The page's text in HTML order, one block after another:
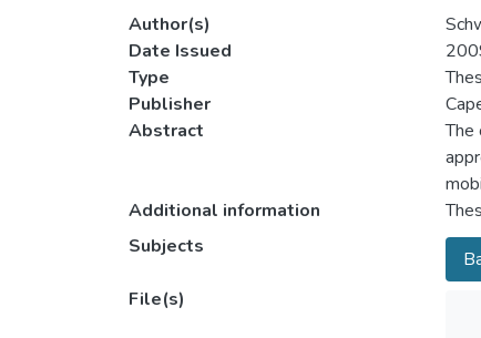
Author(s)
Date Issued
Type
Publisher
Abstract
The
Additional information
Subjects
File(s)